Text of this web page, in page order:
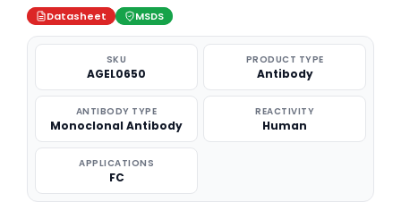
Datasheet MSDS
SKU
AGEL0650
PRODUCT TYPE
Antibody
ANTIBODY TYPE
Monoclonal Antibody
REACTIVITY
Human
APPLICATIONS
FC